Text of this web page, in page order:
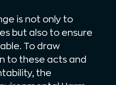
is not only to
but also to ensure
To draw
to these acts and
the